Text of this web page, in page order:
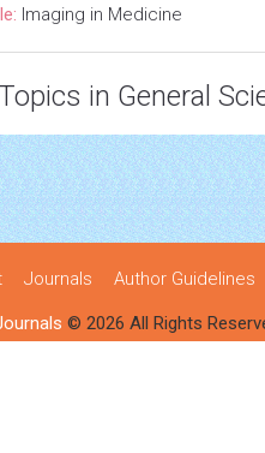
Imaging in Medicine
in General
Journals Author Guidelines
© 2026 All Rights